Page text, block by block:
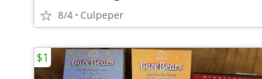
8/4 Culpeper
$1